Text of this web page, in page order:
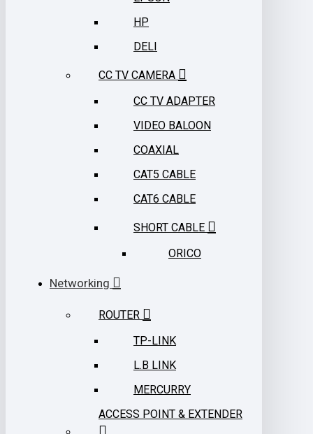
HP
DELI
CC TV CAMERA
CC TV ADAPTER
VIDEO BALOON
COAXIAL
CAT5 CABLE
CAT6 CABLE
SHORT CABLE
ORICO
Networking
ROUTER
TP-LINK
L.B LINK
MERCURRY
ACCESS POINT & EXTENDER